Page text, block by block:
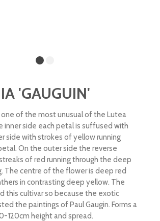
'GAUGUIN'
one of the most unusual of the Lutea
inner side each petal is suffused with
side with strokes of yellow running
On the outer side the reverse
of red running through the deep
The centre of the flower is deep red
in contrasting deep yellow. The
this cultivar so because the exotic
the paintings of Paul Gaugin. Forms a
120cm height and spread.